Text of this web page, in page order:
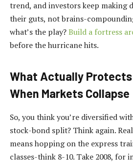
trend, and investors keep making
their guts, not brains-
what’s the play?Build a fortress
before the hurricane hits.
What Actually
When Markets Collapse
So, you think you’re diversified
stock-bond split? Think again.
means hopping on the express
classes-think 8-10. Take 2008, for